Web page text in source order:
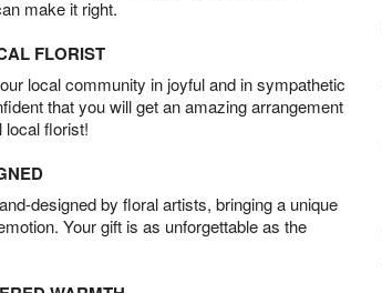
make it right.
FLORIST
local community in joyful and in sympathetic
that you will get an amazing arrangement
local florist!
designed by floral artists, bringing a unique
Your gift is as unforgettable as the